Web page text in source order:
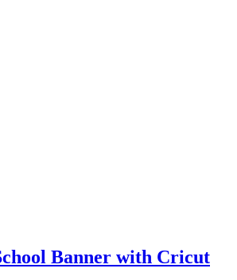
Banner with Cricut